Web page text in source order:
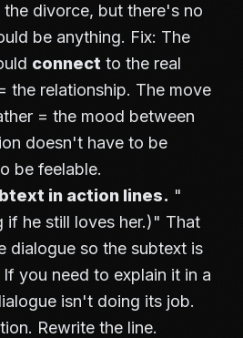
divorce, but there's no
be anything. Fix: The
connect to the real
the relationship. The move
= the mood between
doesn't have to be
be feelable.
in action lines. "
if he still loves her.)" That
dialogue so the subtext is
you need to explain it in a
isn't doing its job.
Rewrite the line.